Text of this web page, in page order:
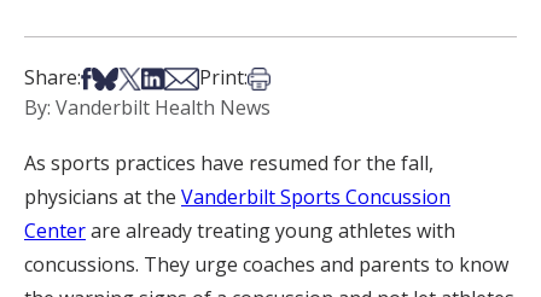
Share:Share on Facebook
Share on Bsky
Share on X
Share on LinkedIn
Share via Email
Print:Print this article
By: Vanderbilt Health News
As sports practices have resumed for the fall,
physicians at the Vanderbilt Sports Concussion
Centerare already treating young athletes with
concussions. They urge coaches and parents to know